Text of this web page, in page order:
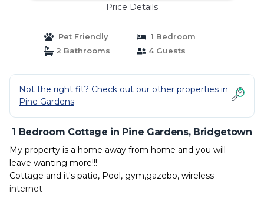
Price Details
Pet Friendly
1 Bedroom
2 Bathrooms
4 Guests
Not the right fit? Check out our other properties in
Pine Gardens
1 Bedroom Cottage in Pine Gardens, Bridgetown
My property is a home away from home and you will
leave wanting more!!!
Cottage and it's patio, Pool, gym,gazebo, wireless
internet